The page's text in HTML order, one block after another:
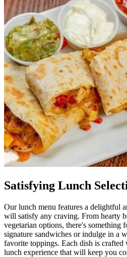
Satisfying Lunch
Our lunch menu features a delightful
will satisfy any craving. From hearty
vegetarian options, there's something
signature sandwiches or indulge in a
favorite toppings. Each dish is
lunch experience that will keep you